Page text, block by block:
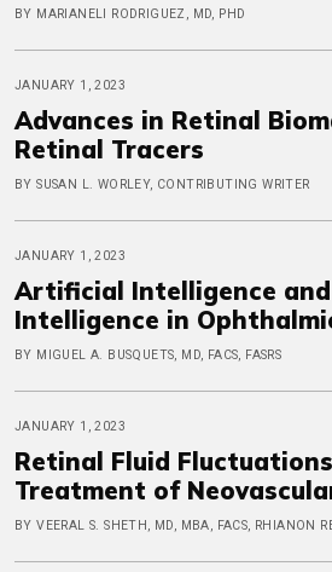
BY MARIANELI RODRIGUEZ, MD, PHD
JANUARY 1, 2023
Advances in Retinal
Retinal Tracers
BY SUSAN L. WORLEY, CONTRIBUTING WRITER
JANUARY 1, 2023
Artificial Intelligence
Intelligence in
BY MIGUEL A. BUSQUETS, MD, FACS, FASRS
JANUARY 1, 2023
Retinal Fluid
Treatment of
BY VEERAL S. SHETH, MD, MBA, FACS, RHIANON